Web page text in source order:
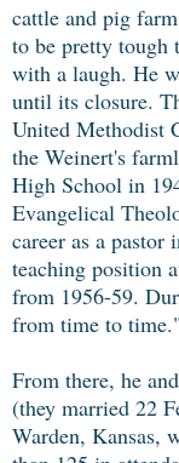
cattle and pig
to be pretty tough
with a laugh. He
until its closure.
United Methodist
the Weinert's
High School in
Evangelical
career as a pastor
teaching position
from 1956-59.
from time to time."
From there, he
(they married 22
Warden, Kansas,